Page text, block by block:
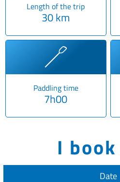
Length of the trip
30 km
Paddling time
7h00
I book
Date